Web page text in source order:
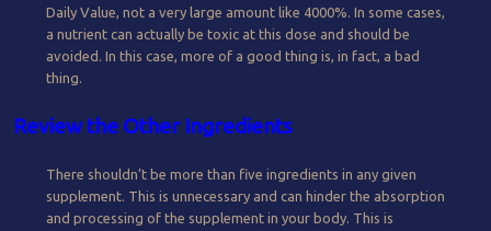
Daily Value, not a very large amount like 4000%. In some cases,
a nutrient can actually be toxic at this dose and should be
avoided. In this case, more of a good thing is, in fact, a bad
thing.
Review the Other Ingredients
There shouldn’t be more than five ingredients in any given
supplement. This is unnecessary and can hinder the absorption
and processing of the supplement in your body. This is